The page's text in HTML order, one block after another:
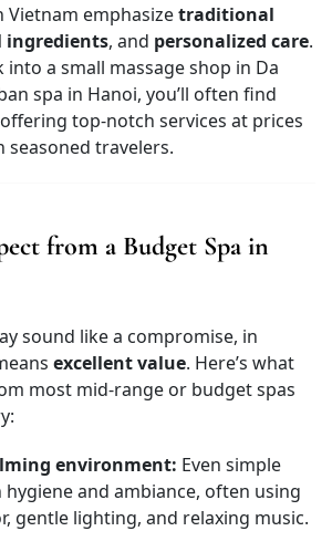
Vietnam emphasizetraditional
ingredients, and personalized care.
a small massage shop in Da
spa in Hanoi, you’ll often find
top-notch services at prices
seasoned travelers.
from a Budget Spa in
sound like a compromise, in
excellent value. Here’s what
most mid-range or budget spas
environment: Even simple
hygiene and ambiance, often using
gentle lighting, and relaxing music.